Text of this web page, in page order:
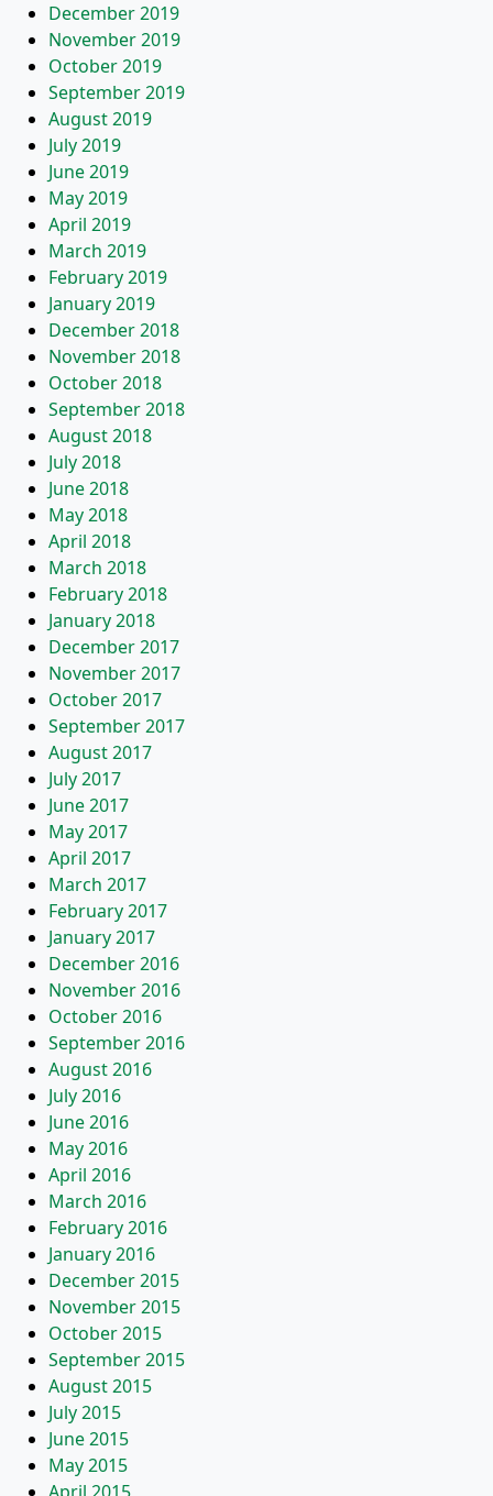
December 2019
November 2019
October 2019
September 2019
August 2019
July 2019
June 2019
May 2019
April 2019
March 2019
February 2019
January 2019
December 2018
November 2018
October 2018
September 2018
August 2018
July 2018
June 2018
May 2018
April 2018
March 2018
February 2018
January 2018
December 2017
November 2017
October 2017
September 2017
August 2017
July 2017
June 2017
May 2017
April 2017
March 2017
February 2017
January 2017
December 2016
November 2016
October 2016
September 2016
August 2016
July 2016
June 2016
May 2016
April 2016
March 2016
February 2016
January 2016
December 2015
November 2015
October 2015
September 2015
August 2015
July 2015
June 2015
May 2015